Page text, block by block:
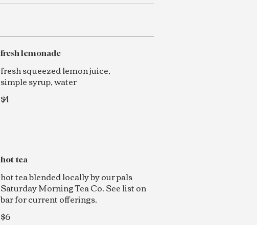
fresh lemonade
fresh squeezed lemon juice,
simple syrup, water
$4
hot tea
hot tea blended locally by our pals
Saturday Morning Tea Co. See list on
bar for current offerings.
$6